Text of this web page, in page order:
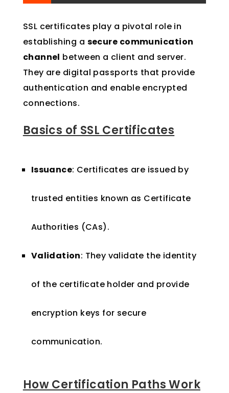
SSL certificates play a pivotal role in
establishing a secure communication
channel between a client and server.
They are digital passports that provide
authentication and enable encrypted
connections.
Basics of SSL Certificates
Issuance: Certificates are issued by
trusted entities known as Certificate
Authorities (CAs).
Validation: They validate the identity
of the certificate holder and provide
encryption keys for secure
communication.
How Certification Paths Work